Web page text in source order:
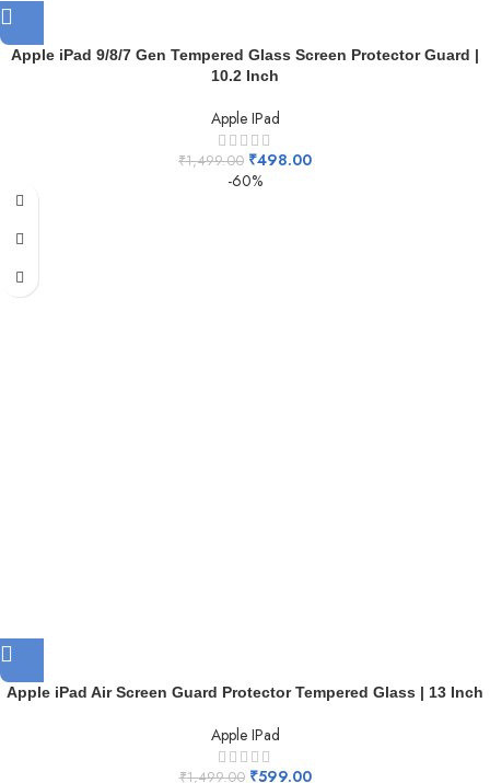
Apple iPad 9/8/7 Gen Tempered Glass Screen Protector Guard |
10.2 Inch
Apple IPad
₹1,499.00 ₹498.00
-60%
Apple iPad Air Screen Guard Protector Tempered Glass | 13 Inch
Apple IPad
₹1,499.00 ₹599.00